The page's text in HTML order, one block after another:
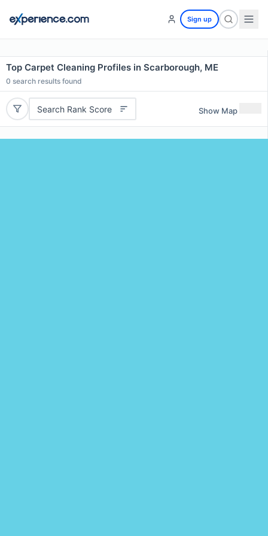
Sign up
Top Carpet Cleaning Profiles in Scarborough, ME
0 search results found
Search Rank Score Show Map